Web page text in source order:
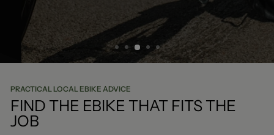
BOOK A TEST RIDE
PRACTICAL LOCAL EBIKE ADVICE
FIND THE EBIKE THAT FITS THE
JOB